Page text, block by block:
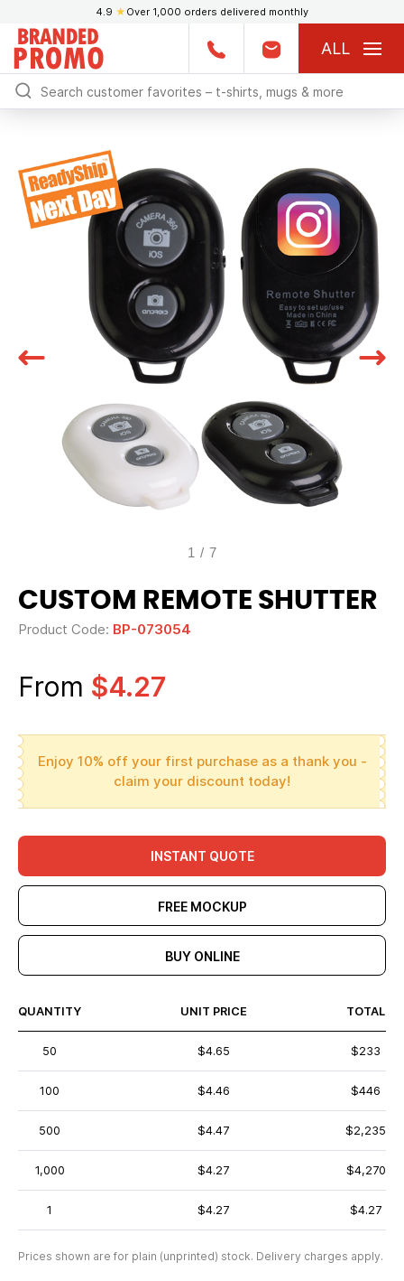
4.9 ★ Over 1,000 orders delivered monthly
ALL
1 / 7
CUSTOM REMOTE SHUTTER
Product Code: BP-073054
From $4.27
Enjoy 10% off your first purchase as a thank you -
claim your discount today!
INSTANT QUOTE
FREE MOCKUP
BUY ONLINE
QUANTITY UNIT PRICE TOTAL
50 $4.65 $233
100 $4.46 $446
500 $4.47 $2,235
1,000 $4.27 $4,270
1 $4.27 $4.27
Prices shown are for plain (unprinted) stock. Delivery charges apply.